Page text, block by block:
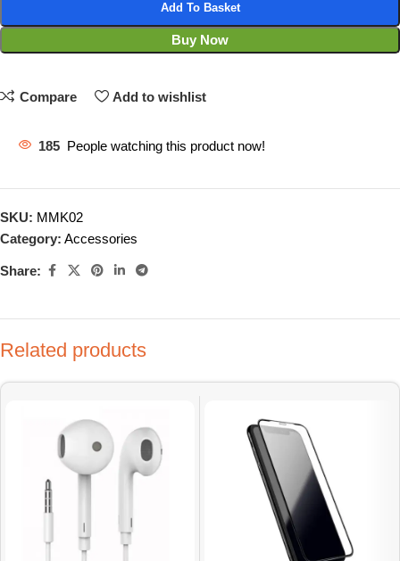
Add To Basket
Buy Now
Compare Add to wishlist
185 People watching this product now!
SKU: MMK02
Category: Accessories
Share:
Related products